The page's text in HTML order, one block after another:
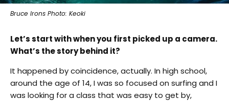
Bruce Irons Photo: Keoki
Let’s start with when you first picked up a camera.
What’s the story behind it?
It happened by coincidence, actually. In high school,
around the age of 14, I was so focused on surfing and I
was looking for a class that was easy to get by,